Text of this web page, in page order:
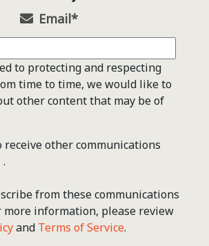
Email*
to protecting and respecting
time to time, we would like to
other content that may be of
receive other communications
from these communications
more information, please review
and Terms of Service.